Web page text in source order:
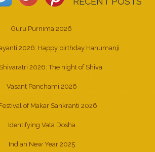
Guru Purnima 2026
2026: Happy birthday Hanumanji
2026: The night of Shiva
Vasant Panchami 2026
of Makar Sankranti 2026
Identifying Vata Dosha
Indian New Year 2025